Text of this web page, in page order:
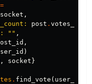
=
socket ,
post .
"" ,
,
)
, socket }
. find_vote ( user_id